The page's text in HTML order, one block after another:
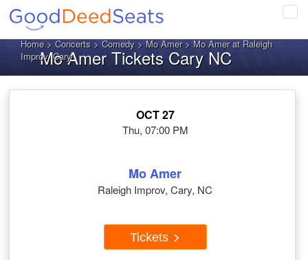
Home>Concerts>Comedy>Mo Amer> Mo Amer at Raleigh
Improv, Cary
Mo Amer Tickets Cary NC
OCT 27
Thu, 07:00 PM
Mo Amer
Raleigh Improv, Cary, NC
Tickets